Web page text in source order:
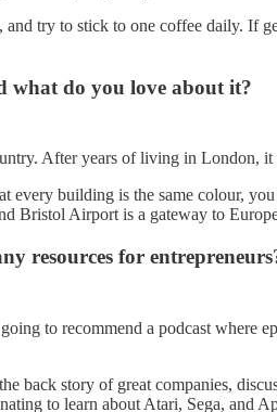
try to stick to one coffee daily. If
what do you love about it?
After years of living in London, it
every building is the same colour,
Bristol Airport is a gateway to
resources for
to recommend a podcast where
back story of great companies,
to learn about Atari, Sega, and